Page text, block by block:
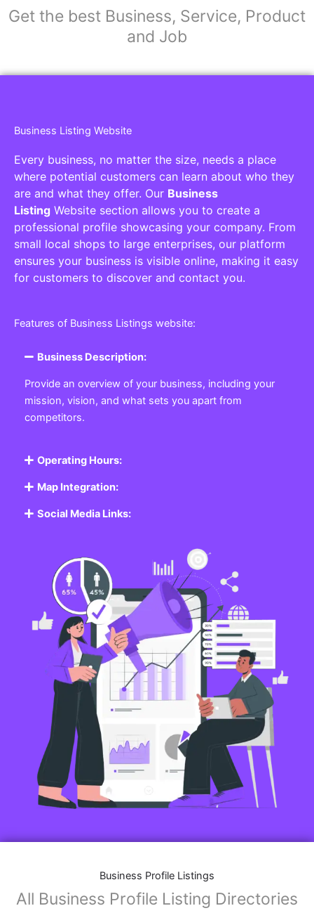
Get the best Business, Service, Product
and Job
Business Listing Website
Every business, no matter the size, needs a place
where potential customers can learn about who they
are and what they offer. Our Business
Listing Website section allows you to create a
professional profile showcasing your company. From
small local shops to large enterprises, our platform
ensures your business is visible online, making it easy
for customers to discover and contact you.
Features of Business Listings website:
Business Description:
Provide an overview of your business, including your
mission, vision, and what sets you apart from
competitors.
Operating Hours:
Map Integration:
Social Media Links:
Business Profile Listings
All Business Profile Listing Directories